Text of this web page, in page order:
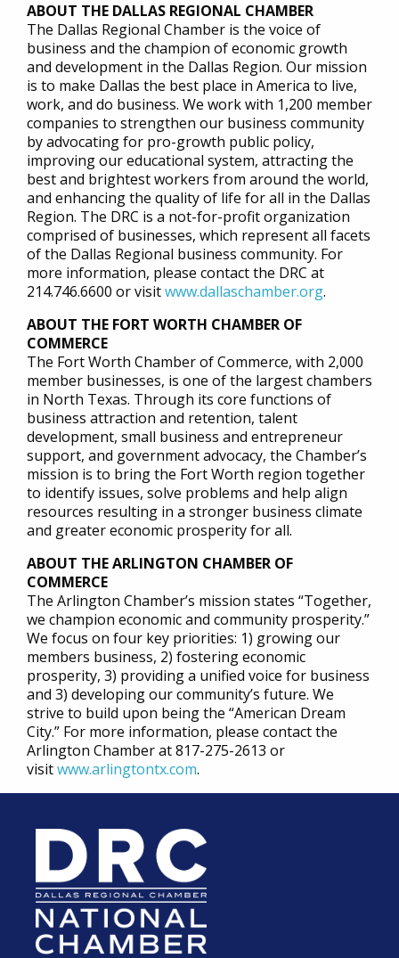
ABOUT THE DALLAS REGIONAL CHAMBER
The Dallas Regional Chamber is the voice of
business and the champion of economic growth
and development in the Dallas Region. Our mission
is to make Dallas the best place in America to live,
work, and do business. We work with 1,200 member
companies to strengthen our business community
by advocating for pro-growth public policy,
improving our educational system, attracting the
best and brightest workers from around the world,
and enhancing the quality of life for all in the Dallas
Region. The DRC is a not-for-profit organization
comprised of businesses, which represent all facets
of the Dallas Regional business community. For
more information, please contact the DRC at
214.746.6600 or visitwww.dallaschamber.org.
ABOUT THE FORT WORTH CHAMBER OF
COMMERCE
The Fort Worth Chamber of Commerce, with 2,000
member businesses, is one of the largest chambers
in North Texas. Through its core functions of
business attraction and retention, talent
development, small business and entrepreneur
support, and government advocacy, the Chamber’s
mission is to bring the Fort Worth region together
to identify issues, solve problems and help align
resources resulting in a stronger business climate
and greater economic prosperity for all.
ABOUT THE ARLINGTON CHAMBER OF
COMMERCE
The Arlington Chamber’s mission states “Together,
we champion economic and community prosperity.”
We focus on four key priorities: 1) growing our
members business, 2) fostering economic
prosperity, 3) providing a unified voice for business
and 3) developing our community’s future. We
strive to build upon being the “American Dream
City.” For more information, please contact the
Arlington Chamber at 817-275-2613 or
visitwww.arlingtontx.com.